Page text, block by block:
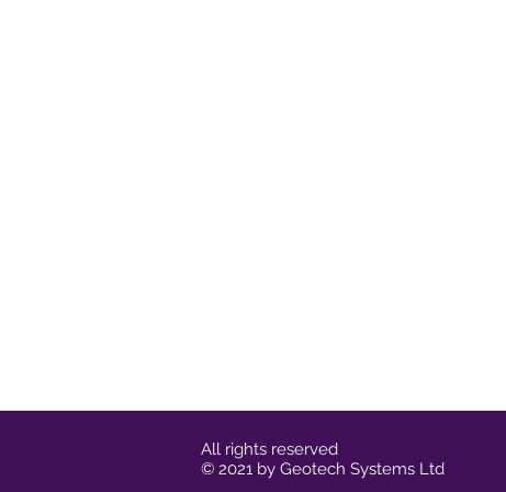
All rights reserved
© 2021 by Geotech Systems Ltd